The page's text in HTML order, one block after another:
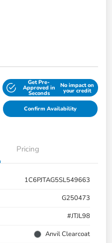
Get Pre-
Approved in
Seconds
No impact on
your credit
Confirm Availability
Pricing
1C6PJTAG5SL549663
G250473
#JTJL98
Anvil Clearcoat